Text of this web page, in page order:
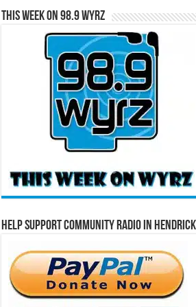
This Week on 98.9 WYRZ
Help Support Community Radio in